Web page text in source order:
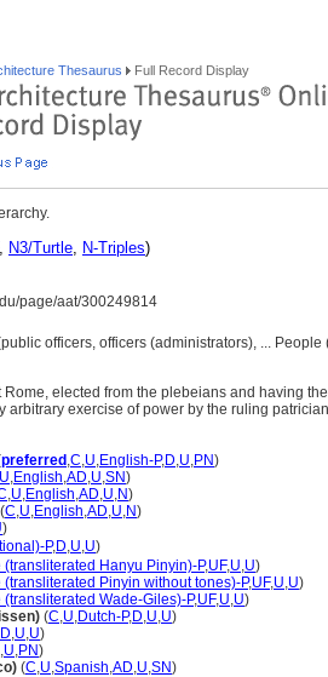
Thesaurus Full Record Display
, N3/Turtle, N-Triples)
page/aat/300249814
officers, officers (administrators), ...
Rome, elected from the plebeians and having
arbitrary exercise of power by the ruling
preferred ,C,U,English-P,D,U,PN)
U,English,AD,U,SN)
,U,English,AD,U,N)
(C,U,English,AD,U,N)
)
P,D,U,U)
(transliterated Hanyu Pinyin)-P,UF,U,U)
Pinyin without tones)-P,UF,U,U)
Wade-Giles)-P,UF,U,U)
(C,U,Dutch-P,D,U,U)
,U,U)
,U,PN)
(C,U,Spanish,AD,U,SN)